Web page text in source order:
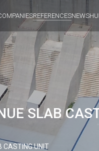
REFERENCESNEWS
SLAB
CASTING UNIT